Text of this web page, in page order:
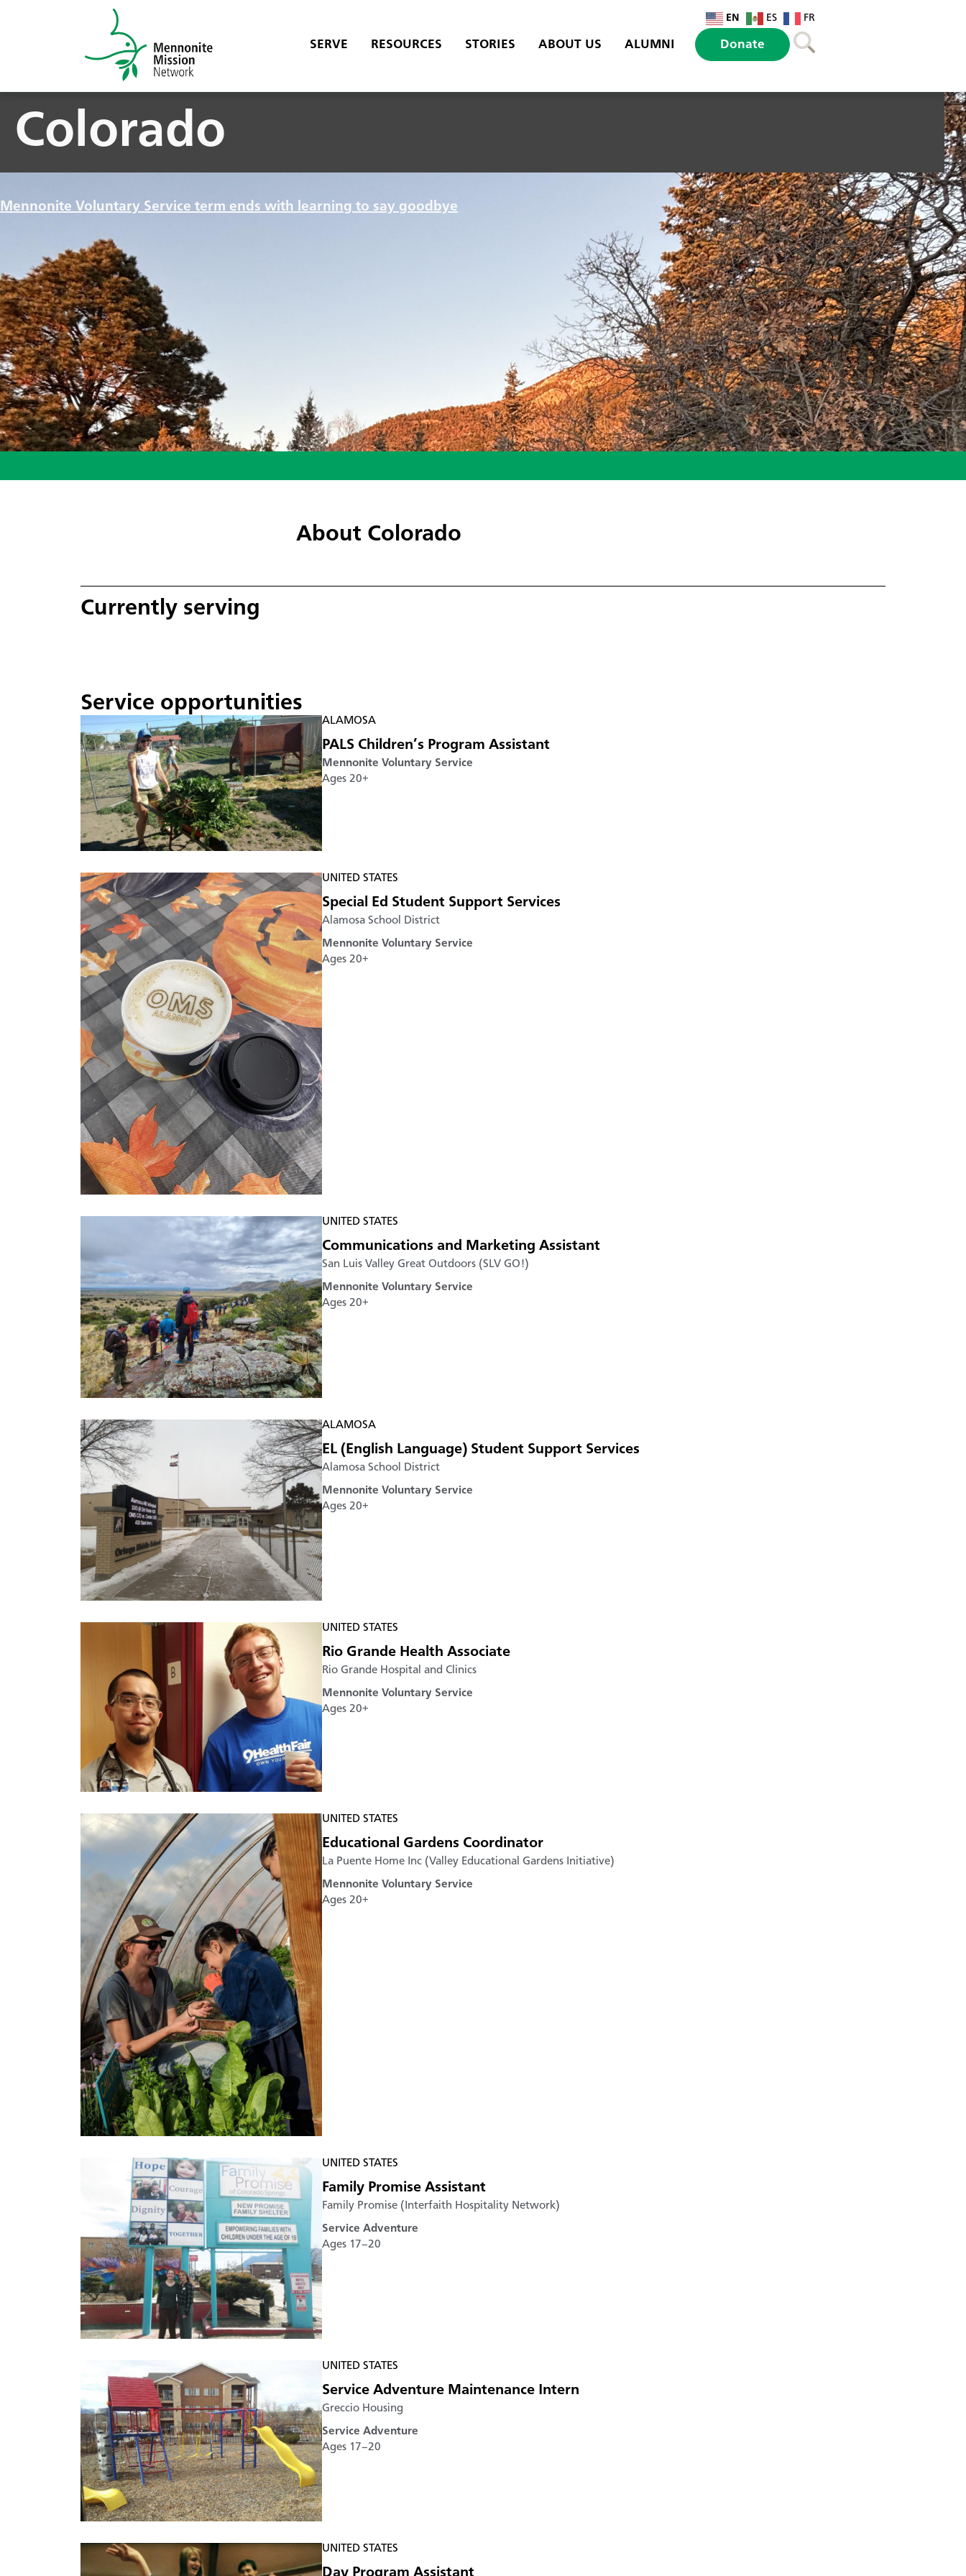
EN ES FR
SERVE RESOURCES STORIES ABOUT US ALUMNI Donate
Colorado
Mennonite Voluntary Service term ends with learning to say goodbye
About Colorado
Currently serving
Service opportunities
ALAMOSA
PALS Children’s Program Assistant
Mennonite Voluntary Service
Ages 20+
UNITED STATES
Special Ed Student Support Services
Alamosa School District
Mennonite Voluntary Service
Ages 20+
UNITED STATES
Communications and Marketing Assistant
San Luis Valley Great Outdoors (SLV GO!)
Mennonite Voluntary Service
Ages 20+
ALAMOSA
EL (English Language) Student Support Services
Alamosa School District
Mennonite Voluntary Service
Ages 20+
UNITED STATES
Rio Grande Health Associate
Rio Grande Hospital and Clinics
Mennonite Voluntary Service
Ages 20+
UNITED STATES
Educational Gardens Coordinator
La Puente Home Inc (Valley Educational Gardens Initiative)
Mennonite Voluntary Service
Ages 20+
UNITED STATES
Family Promise Assistant
Family Promise (Interfaith Hospitality Network)
Service Adventure
Ages 17–20
UNITED STATES
Service Adventure Maintenance Intern
Greccio Housing
Service Adventure
Ages 17–20
UNITED STATES
Day Program Assistant